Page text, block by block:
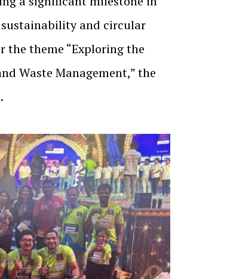
and circular
the theme “Exploring the
Waste Management,” the